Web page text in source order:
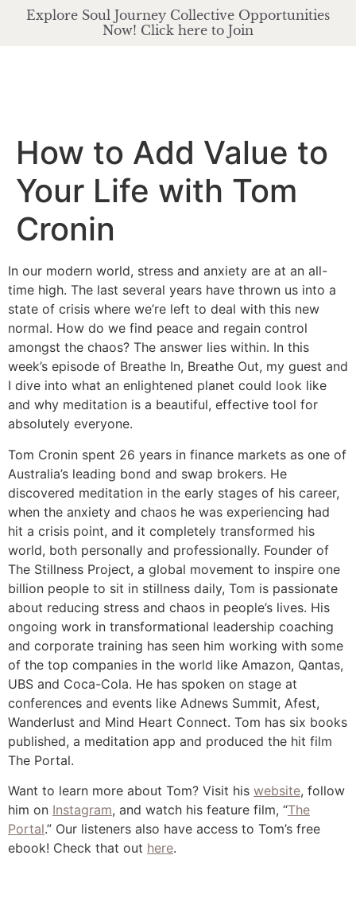
Explore Soul Journey Collective Opportunities
Now! Click here to Join
How to Add Value to
Your Life with Tom
Cronin
In our modern world, stress and anxiety are at an all-
time high. The last several years have thrown us into a
state of crisis where we’re left to deal with this new
normal. How do we find peace and regain control
amongst the chaos? The answer lies within. In this
week’s episode of Breathe In, Breathe Out, my guest and
I dive into what an enlightened planet could look like
and why meditation is a beautiful, effective tool for
absolutely everyone.
Tom Cronin spent 26 years in finance markets as one of
Australia’s leading bond and swap brokers. He
discovered meditation in the early stages of his career,
when the anxiety and chaos he was experiencing had
hit a crisis point, and it completely transformed his
world, both personally and professionally. Founder of
The Stillness Project, a global movement to inspire one
billion people to sit in stillness daily, Tom is passionate
about reducing stress and chaos in people’s lives. His
ongoing work in transformational leadership coaching
and corporate training has seen him working with some
of the top companies in the world like Amazon, Qantas,
UBS and Coca-Cola. He has spoken on stage at
conferences and events like Adnews Summit, Afest,
Wanderlust and Mind Heart Connect. Tom has six books
published, a meditation app and produced the hit film
The Portal.
Want to learn more about Tom? Visit his website, follow
him on Instagram, and watch his feature film, “The
Portal.” Our listeners also have access to Tom’s free
ebook! Check that out here.